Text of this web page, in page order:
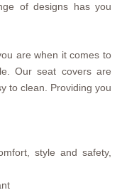
of designs has you
are when it comes to
Our seat covers are
to clean. Providing you
style and safety,